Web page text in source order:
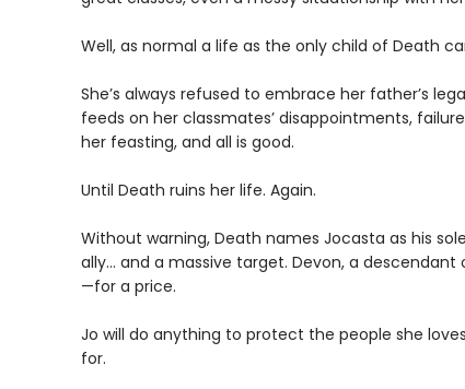
Well, as normal a life as the only child of Death
She’s always refused to embrace her father’s
feeds on her classmates’ disappointments,
her feasting, and all is good.
Until Death ruins her life. Again.
Without warning, Death names Jocasta as his
ally… and a massive target. Devon, a
—for a price.
Jo will do anything to protect the people she
for.